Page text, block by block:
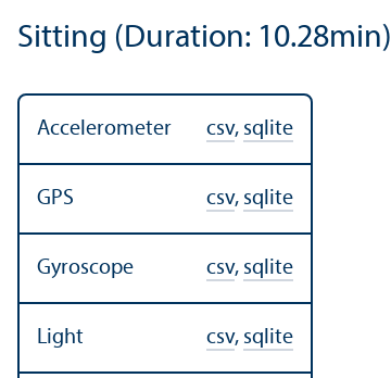
Sitting (Duration: 10.28min)
Accelerometer csv, sqlite
GPS csv, sqlite
Gyroscope csv, sqlite
Light csv, sqlite